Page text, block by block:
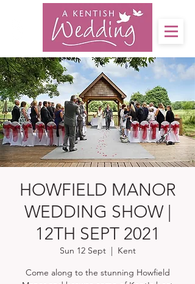
HOWFIELD MANOR
WEDDING SHOW |
12TH SEPT 2021
Sun 12 Sept
  |
Kent
Come along to the stunning Howfield